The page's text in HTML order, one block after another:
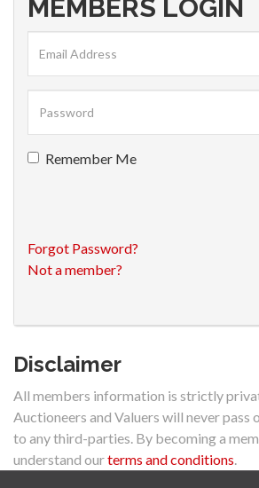
MEMBERS LOGIN
Remember Me
Forgot Password?
Not a member?
Disclaimer
All members information is strictly
Auctioneers and Valuers will never pass
to any third-parties. By becoming a
understand ourterms and conditions.